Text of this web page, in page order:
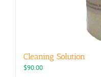
Cleaning Solution
$90.00